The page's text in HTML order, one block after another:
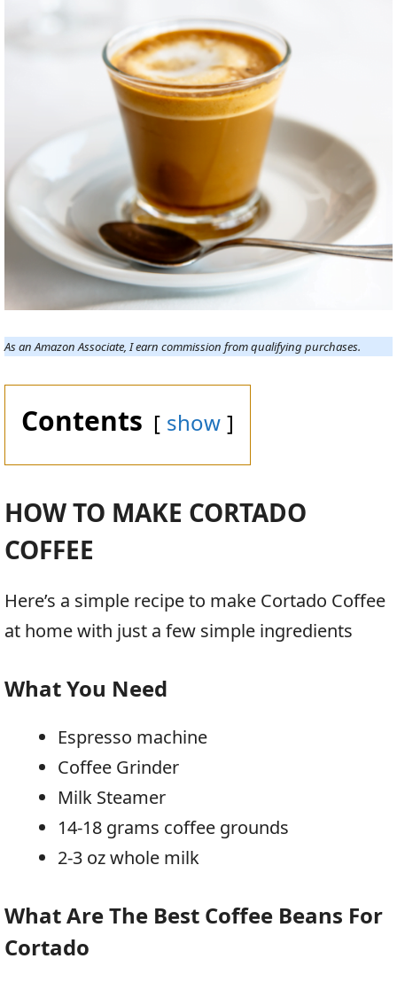
As an Amazon Associate, I earn commission from qualifying purchases.
Contents show
HOW TO MAKE CORTADO
COFFEE
Here’s a simple recipe to make Cortado Coffee
at home with just a few simple ingredients
What You Need
Espresso machine
Coffee Grinder
Milk Steamer
14-18 grams coffee grounds
2-3 oz whole milk
What Are The Best Coffee Beans For
Cortado